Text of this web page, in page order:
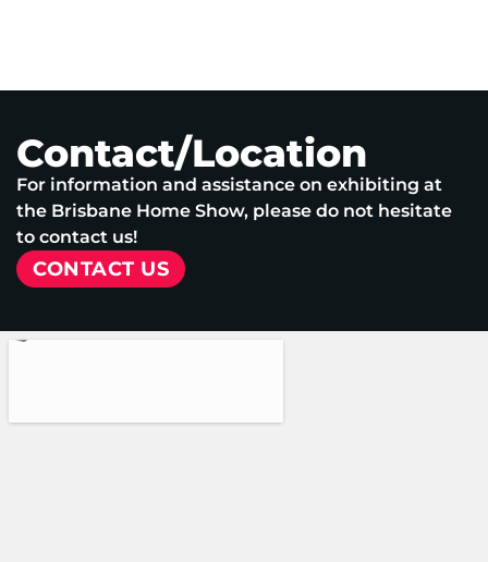
Contact/Location
For information and assistance on exhibiting at
the Brisbane Home Show, please do not hesitate
to contact us!
CONTACT US